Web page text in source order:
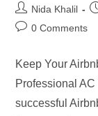
Post
author:
Nida Khalil
Post0 Comments
Keep Your
Professional
successful